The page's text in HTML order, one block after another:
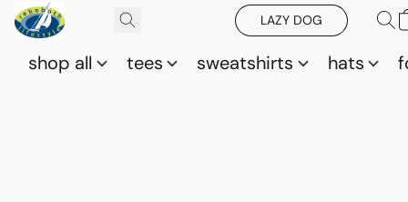
LAZY DOG
shop all tees sweatshirts hats